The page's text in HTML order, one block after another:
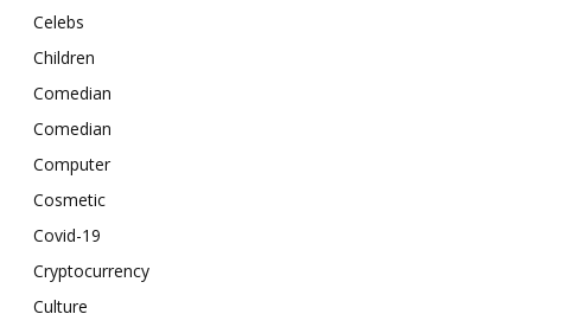
Celebs
Children
Comedian
Comedian
Computer
Cosmetic
Covid-19
Cryptocurrency
Culture